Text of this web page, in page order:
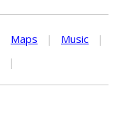
Maps | Music
|
|